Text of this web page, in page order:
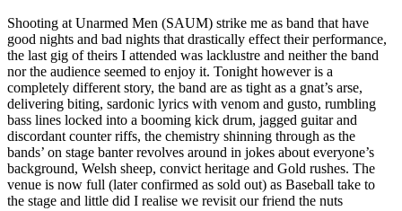
Shooting at Unarmed Men (SAUM) strike me as band that have
good nights and bad nights that drastically effect their performance,
the last gig of theirs I attended was lacklustre and neither the band
nor the audience seemed to enjoy it. Tonight however is a
completely different story, the band are as tight as a gnat’s arse,
delivering biting, sardonic lyrics with venom and gusto, rumbling
bass lines locked into a booming kick drum, jagged guitar and
discordant counter riffs, the chemistry shinning through as the
bands’ on stage banter revolves around in jokes about everyone’s
background, Welsh sheep, convict heritage and Gold rushes. The
venue is now full (later confirmed as sold out) as Baseball take to
the stage and little did I realise we revisit our friend the nuts